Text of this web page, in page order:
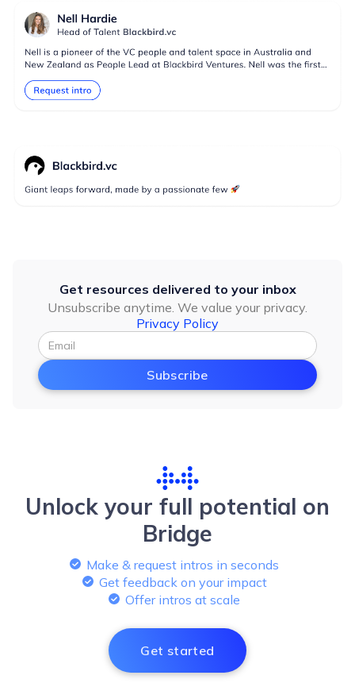
Get resources delivered to your inbox
Unsubscribe anytime. We value your privacy.
Privacy Policy
Unlock your full potential on
Bridge
Make & request intros in seconds
Get feedback on your impact
Offer intros at scale
Get started